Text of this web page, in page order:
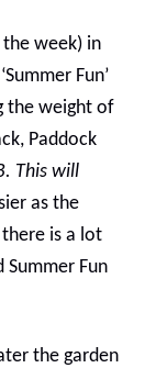
the week) in
Fun’
the weight of
Paddock
This will
as the
is a lot
Summer Fun
the garden